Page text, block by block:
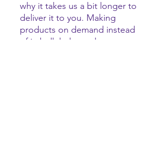
why it takes us a bit longer to
deliver it to you. Making
products on demand instead
of in bulk helps reduce